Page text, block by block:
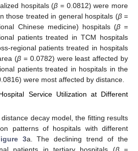
hospitals (β = 0.0812) were more
those treated in general hospitals (β=
Chinese medicine) hospitals (β=
patients treated in TCM hospitals
regional patients treated in hospitals
(β = 0.0782) were least affected by
patients treated in hospitals in the
were most affected by distance.
Service Utilization at Different
decay model, the fitting results
patterns of hospitals with different
3a. The declining trend of the
patients in tertiary hospitals (β=